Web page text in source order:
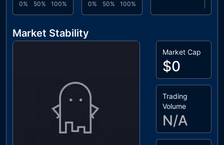
0% 50% 100% 0% 50% 100%
Market Stability
Market Cap
$0
Trading
Volume
N/A